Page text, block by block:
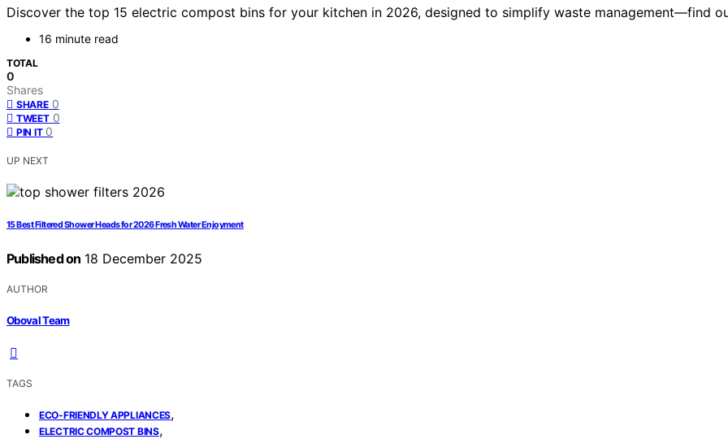
Discover the top 15 electric compost bins for your kitchen in 2026, designed to simplify waste management—find
16 minute read
TOTAL
0
Shares
SHARE 0
TWEET 0
PIN IT 0
UP NEXT
15 Best Filtered Shower Heads for 2026 Fresh Water Enjoyment
Published on 18 December 2025
AUTHOR
Oboval Team
TAGS
ECO-FRIENDLY APPLIANCES,
ELECTRIC COMPOST BINS,